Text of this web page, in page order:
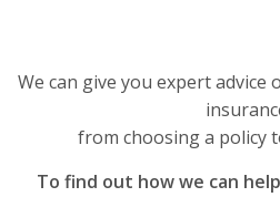
We can give you expert
from choosing a policy
To find out how we can